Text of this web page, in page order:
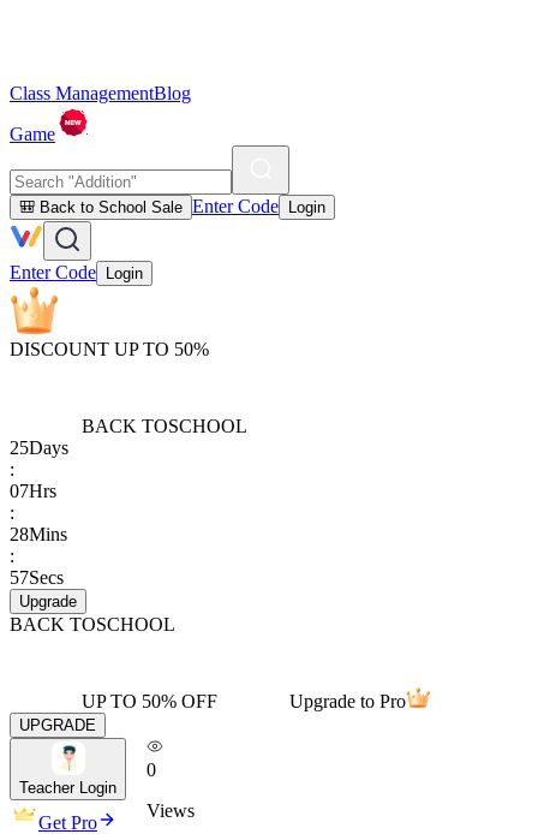
Class ManagementBlog
Game
🎒 Back to School Sale Enter Code Login
Enter Code Login
DISCOUNT UP TO 50%
BACK TOSCHOOL
25Days
:
07Hrs
:
28Mins
:
57Secs
Upgrade
BACK TOSCHOOL
UP TO 50% OFF Upgrade to Pro
UPGRADE
Teacher Login
Get Pro
0
Views